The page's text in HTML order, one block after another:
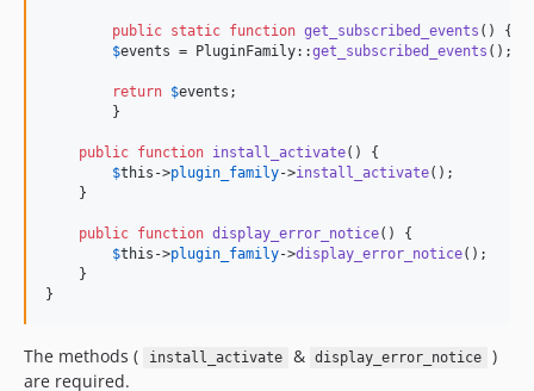
public static function get_subscribed_events () {
$events = PluginFamily::get_subscribed_events ();
return $events ;
public function install_activate() {
$this ->plugin_family->install_activate();
    }
public function display_error_notice() {
$this ->plugin_family->display_error_notice();
    }
}
The methods ( install_activate & display_error_notice
)
are required.